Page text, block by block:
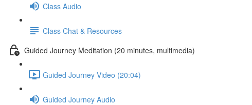
Class Audio
Class Chat & Resources
Guided Journey Meditation (20 minutes, multimedia)
Guided Journey Video (20:04)
Guided Journey Audio